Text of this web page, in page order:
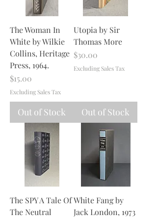
The Woman In
White by Wilkie
Collins, Heritage
Press, 1964.
Price
$15.00
Excluding Sales Tax
Out of Stock
Utopia by Sir
Thomas More
Price
$30.00
Excluding Sales Tax
Out of Stock
The SPY A Tale Of
The Neutral
White Fang by
Jack London, 1973